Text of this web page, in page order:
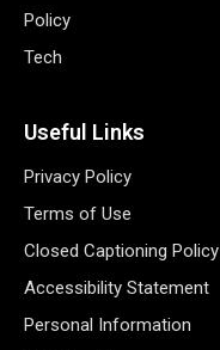
Policy
Tech
Useful Links
Privacy Policy
Terms of Use
Closed Captioning Policy
Accessibility Statement
Personal Information